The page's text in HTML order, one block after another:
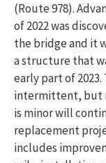
(Route 978).
of2022 was
thebridgeand it
a structure that
early part of 2023.
intermittent, but
is minorwill
replacement
includes